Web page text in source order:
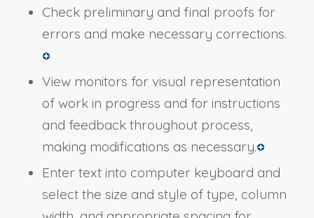
Check preliminary and final proofs for
errors and make necessary corrections.
View monitors for visual representation
of work in progress and for instructions
and feedback throughout process,
making modifications as necessary.
Enter text into computer keyboard and
select the size and style of type, column